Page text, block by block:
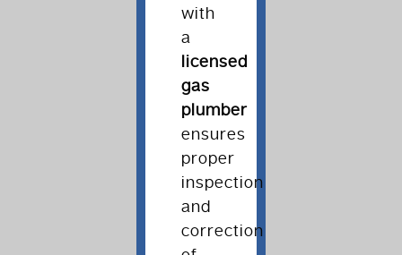
with
a
licensed
gas
plumber
ensures
proper
inspection
and
correction